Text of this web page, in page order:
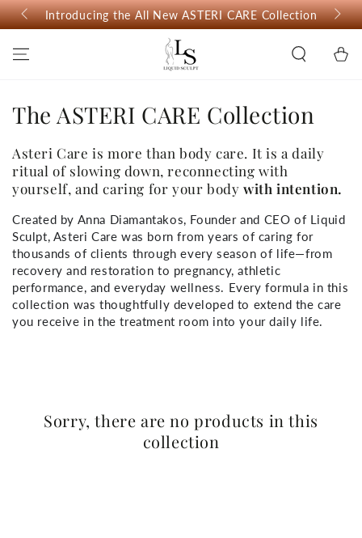
SKIP TO
CONTENTIntroducing the All New ASTERI CARE Collection
Cart
The ASTERI CARE Collection
Asteri Care is more than body care. It is a daily
ritual of slowing down, reconnecting with
yourself, and caring for your bodywith intention.
Created by Anna Diamantakos, Founder and CEO of Liquid
Sculpt, Asteri Care was born from years of caring for
thousands of clients through every season of life—from
recovery and restoration to pregnancy, athletic
performance, and everyday wellness. Every formula in this
collection was thoughtfully developed to extend the care
you receive in the treatment room into your daily life.
Sorry, there are no products in this
collection